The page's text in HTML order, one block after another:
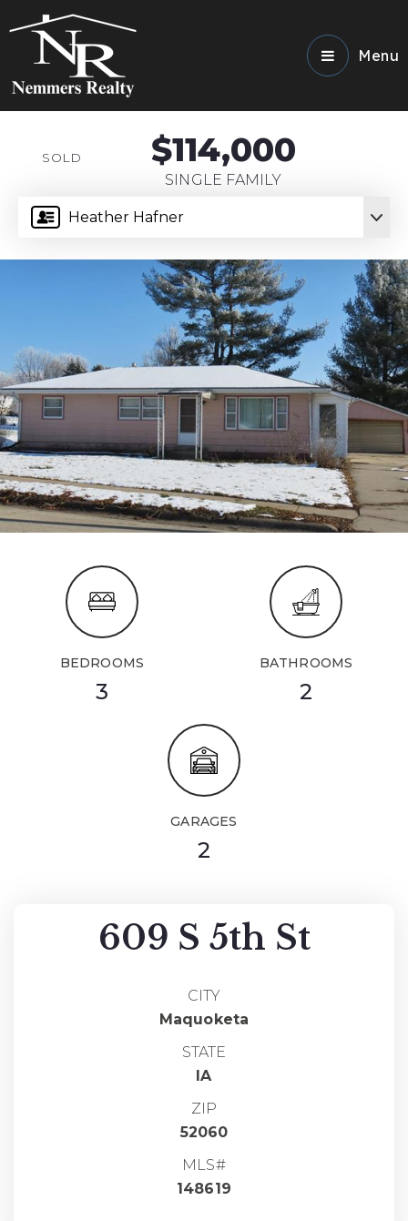
Menu
Heather Hafner
SOLD $114,000
SINGLE FAMILY
BEDROOMS
3
BATHROOMS
2
GARAGES
2
609 S 5th St
CITY
Maquoketa
STATE
IA
ZIP
52060
MLS#
148619